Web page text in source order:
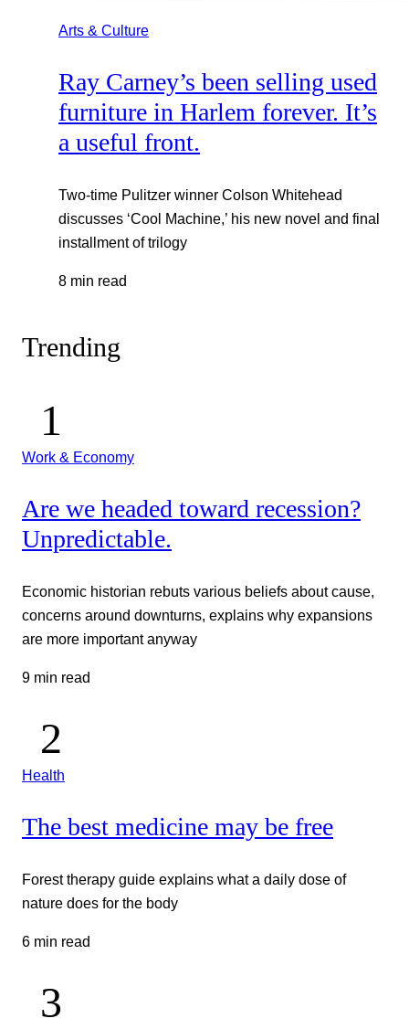
Arts & Culture
Ray Carney’s been selling used
furniture in Harlem forever. It’s
a useful front.
Two-time Pulitzer winner Colson Whitehead
discusses ‘Cool Machine,’ his new novel and final
installment of trilogy
8 min read
Trending
Work & Economy
Are we headed toward recession?
Unpredictable.
Economic historian rebuts various beliefs about cause,
concerns around downturns, explains why expansions
are more important anyway
9 min read
Health
The best medicine may be free
Forest therapy guide explains what a daily dose of
nature does for the body
6 min read